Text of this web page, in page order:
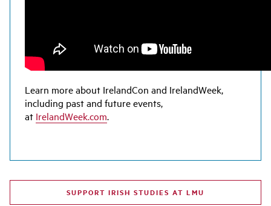
Learn more about IrelandCon and IrelandWeek,
including past and future events,
at IrelandWeek.com.
SUPPORT IRISH STUDIES AT LMU